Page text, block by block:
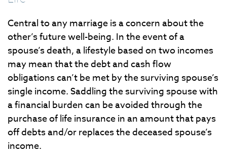
Central to any marriage is a concern about the
other’s future well-being. In the event of a
spouse’s death, a lifestyle based on two incomes
may mean that the debt and cash flow
obligations can’t be met by the surviving spouse’s
single income. Saddling the surviving spouse with
a financial burden can be avoided through the
purchase of life insurance in an amount that pays
off debts and/or replaces the deceased spouse’s
income.